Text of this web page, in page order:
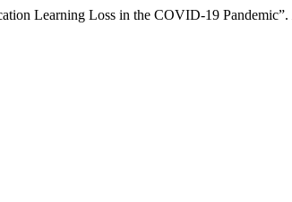
Learning Loss in the COVID-19 Pandemic”.